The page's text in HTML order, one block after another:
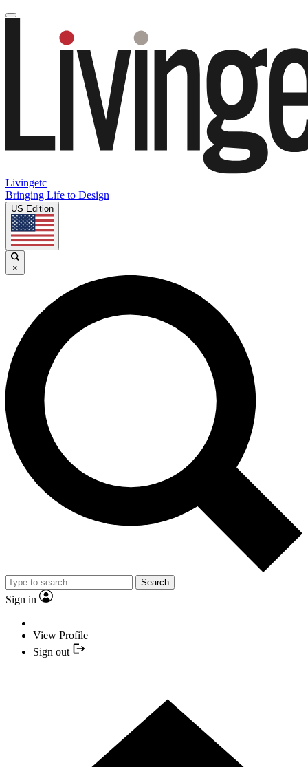
Livingetc
Bringing Life to Design
US Edition
×
Search
Sign in
View Profile
Sign out